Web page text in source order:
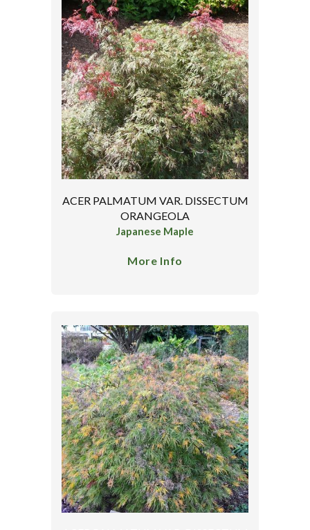
ACER PALMATUM VAR. DISSECTUM
ORANGEOLA
Japanese Maple
More Info